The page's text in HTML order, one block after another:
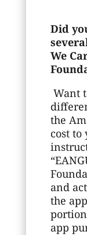
Did
We
Want
the
cost
and
the
app